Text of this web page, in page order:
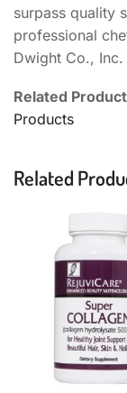
surpass quality
professional
Dwight Co., Inc.
Related
Products
Related